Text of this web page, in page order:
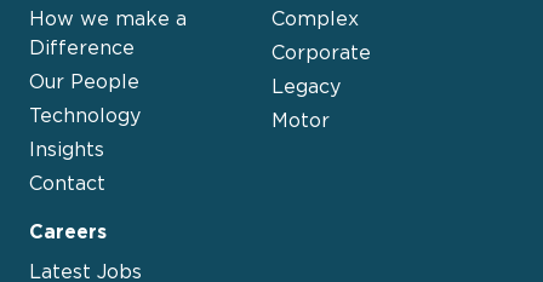
How we make a
Difference
Our People
Technology
Insights
Contact
Complex
Corporate
Legacy
Motor
Careers
Latest Jobs